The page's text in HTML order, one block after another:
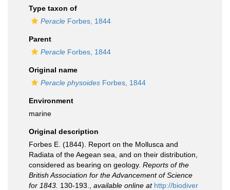
Type taxon of
Peracle Forbes, 1844
Parent
Peracle Forbes, 1844
Original name
Peracle physoides Forbes, 1844
Environment
marine
Original description
Forbes E. (1844). Report on the Mollusca and
Radiata of the Aegean sea, and on their distribution,
considered as bearing on geology. Reports of the
British Association for the Advancement of Science
for 1843. 130-193. available online at http://biodiver